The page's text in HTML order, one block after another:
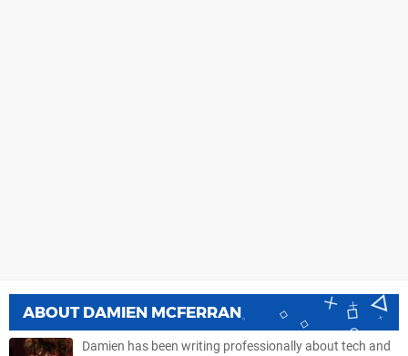
ABOUT DAMIEN MCFERRAN
Damien has been writing professionally about tech and